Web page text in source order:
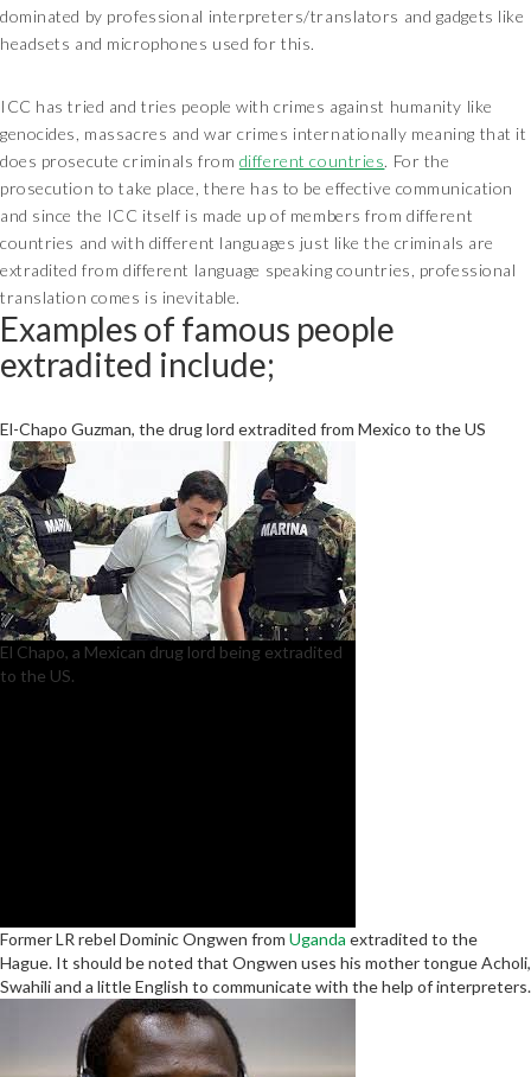
dominated by professional interpreters/translators and gadgets like
headsets and microphones used for this.
ICC has tried and tries people with crimes against humanity like
genocides, massacres and war crimes internationally meaning that it
does prosecute criminals from different countries. For the
prosecution to take place, there has to be effective communication
and since the ICC itself is made up of members from different
countries and with different languages just like the criminals are
extradited from different language speaking countries, professional
translation comes is inevitable.
Examples of famous people
extradited include;
El-Chapo Guzman, the drug lord extradited from Mexico to the US
El Chapo, a Mexican drug lord being extradited
to the US.
Former LR rebel Dominic Ongwen from Uganda extradited to the
Hague. It should be noted that Ongwen uses his mother tongue Acholi,
Swahili and a little English to communicate with the help of interpreters.